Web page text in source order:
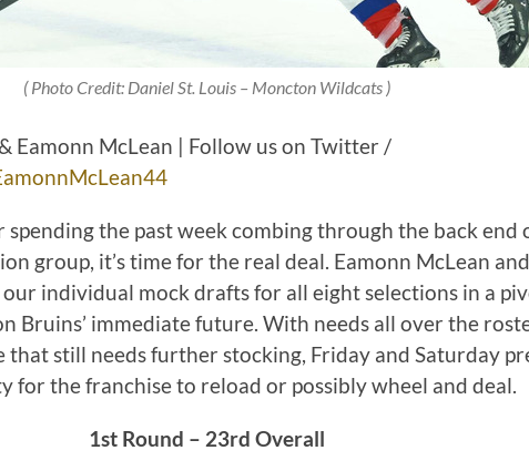
( Photo Credit: Daniel St. Louis – Moncton Wildcats )
Eamonn McLean | Follow us on Twitter /
spending the past week combing through the back end
group, it’s time for the real deal. Eamonn McLean
individual mock drafts for all eight selections in a
Bruins’ immediate future. With needs all over the
that still needs further stocking, Friday and Saturday
for the franchise to reload or possibly wheel and deal.
1st Round – 23rd Overall